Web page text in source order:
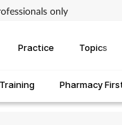
only
Pharmacy
Practice Topics